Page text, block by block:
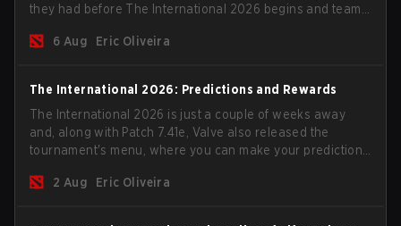
they had before The International 2026 begins and teams
6 Aug
Eric Oliveira
The International 2026: Predictions and Rewards
The International 2026 is just a couple of weeks away
and, along with Patch 7.41e, Valve also released the
tournament's menu, where you can make your predictions
2 Aug
Eric Oliveira